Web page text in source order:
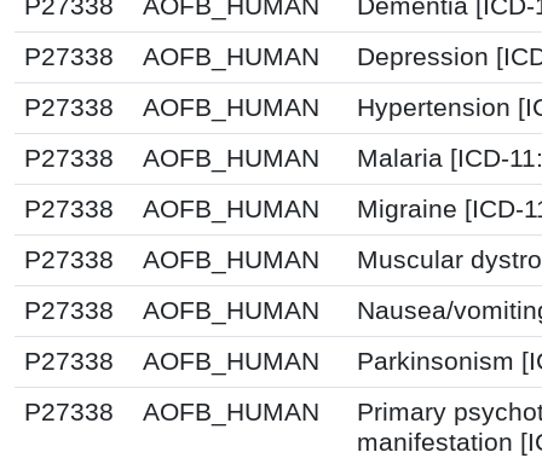
P27338 AOFB_HUMAN
Dementia
P27338
AOFB_HUMAN
Depression
P27338
AOFB_HUMAN
Hypertension
P27338
AOFB_HUMAN
Malaria [ICD-
P27338
AOFB_HUMAN
Migraine [ICD-
P27338
AOFB_HUMAN
Muscular
P27338
AOFB_HUMAN
Nausea/
P27338
AOFB_HUMAN
Parkinsonism
P27338
AOFB_HUMAN
Primary
manifestation